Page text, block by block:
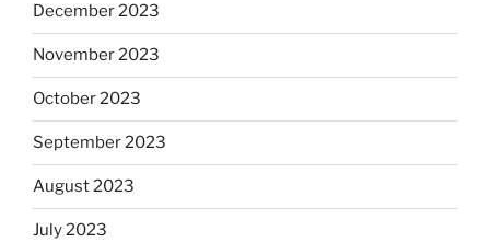
December 2023
November 2023
October 2023
September 2023
August 2023
July 2023